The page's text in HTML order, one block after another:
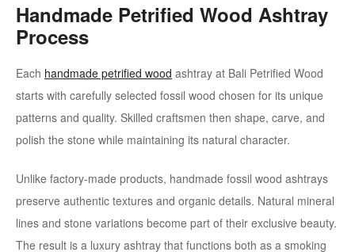
Handmade Petrified Wood Ashtray
Process
Each handmade petrified wood ashtray at Bali Petrified Wood
starts with carefully selected fossil wood chosen for its unique
patterns and quality. Skilled craftsmen then shape, carve, and
polish the stone while maintaining its natural character.
Unlike factory-made products, handmade fossil wood ashtrays
preserve authentic textures and organic details. Natural mineral
lines and stone variations become part of their exclusive beauty.
The result is a luxury ashtray that functions both as a smoking